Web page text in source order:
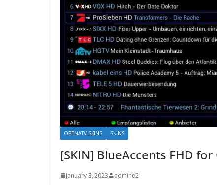
OPENATV-SKINS SKINS
[SKIN] BlueAccents FHD for
January 3, 2023 admine2